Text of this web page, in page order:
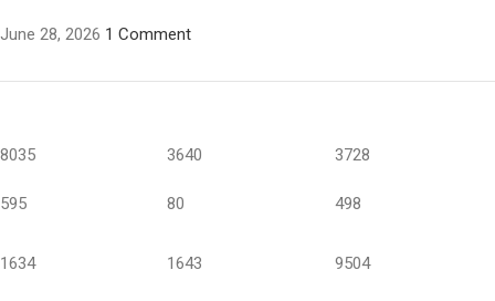
June 28, 2026 1 Comment
8035
595
3640
80
3728
498
1634 1643 9504